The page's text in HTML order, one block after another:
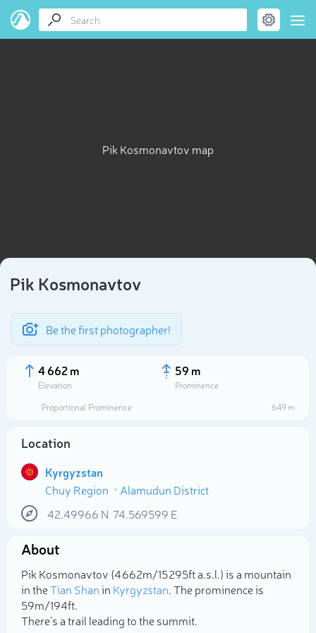
Pik Kosmonavtov map
Pik Kosmonavtov
Be the first photographer!
4 662 m
Elevation
59 m
Prominence
Proportional Prominence
649 m
Location
Kyrgyzstan
Chuy Region
Alamudun District
42.49966 N 74.569599 E
About
Pik Kosmonavtov (4 662m/15 295ft a.s.l.) is a mountain
in theTian Shanin Kyrgyzstan. The prominence is
59m/194ft.
There's a trail leading to the summit.